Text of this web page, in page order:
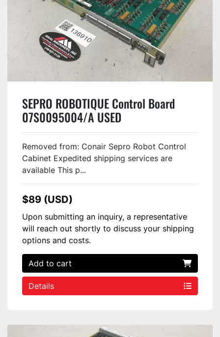
SEPRO ROBOTIQUE Control Board
07S0095004/A USED
Removed from: Conair Sepro Robot Control
Cabinet Expedited shipping services are
available This p...
$89 (USD)
Upon submitting an inquiry, a representative
will reach out shortly to discuss your shipping
options and costs.
Add to cart
Details